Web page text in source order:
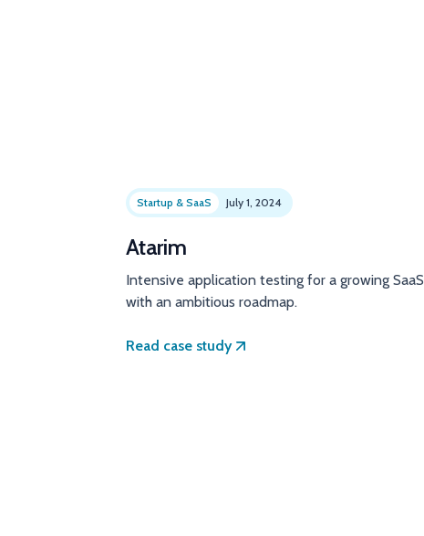
Startup & SaaS July 1, 2024
Atarim
Intensive application testing for a growing SaaS
with an ambitious roadmap.
Read case study